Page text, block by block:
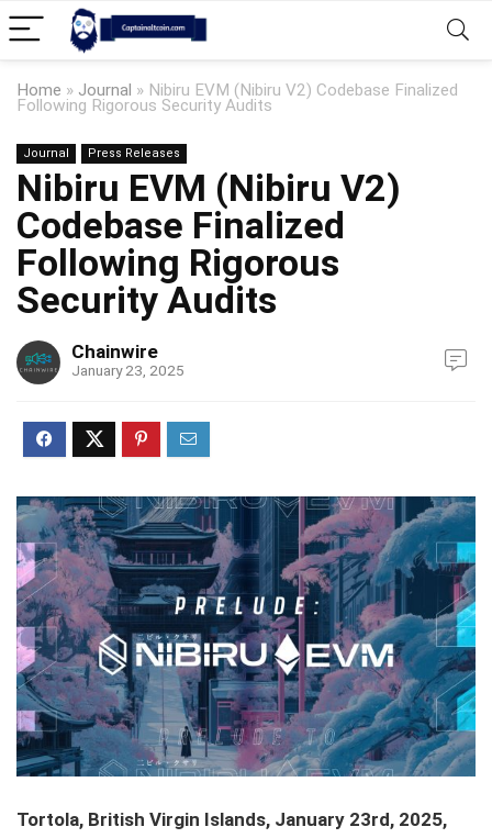
Home » Journal » Nibiru EVM (Nibiru V2) Codebase Finalized
Following Rigorous Security Audits
Journal Press Releases
Nibiru EVM (Nibiru V2)
Codebase Finalized
Following Rigorous
Security Audits
Chainwire
January 23, 2025
Tortola, British Virgin Islands, January 23rd, 2025,